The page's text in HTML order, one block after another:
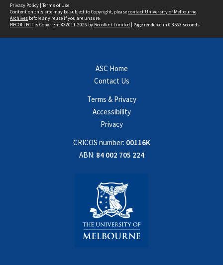
Privacy Policy | Terms of Use
Content on this site may be subject to Copyright, pleasecontact University of Melbourne
Archives before any reuse if you are unsure.
RECOLLECTis Copyright © 2011-2026 by Recollect Limited | Page rendered in 0.3563 seconds
ASC Home
Contact Us
Terms & Privacy
Accessibility
Privacy
CRICOS number: 00116K
ABN: 84 002 705 224